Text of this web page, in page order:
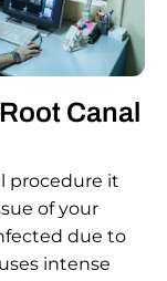
Canal
procedure it
of your
due to
intense